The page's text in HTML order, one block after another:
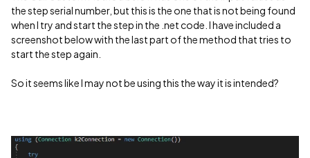
the step serial number, but this is the one that is not being found
when I try and start the step in the .net code. I have included a
screenshot below with the last part of the method that tries to
start the step again.
So it seems like I may not be using this the way it is intended?